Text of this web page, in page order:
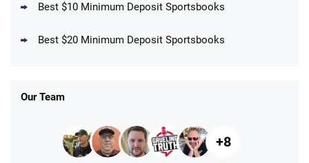
DraftKings Promo
Get $150 in Bonus Bets *Paid Within 14
Best $10 Minimum Deposit Sportsbooks
Best $20 Minimum Deposit Sportsbooks
Our Team
+8